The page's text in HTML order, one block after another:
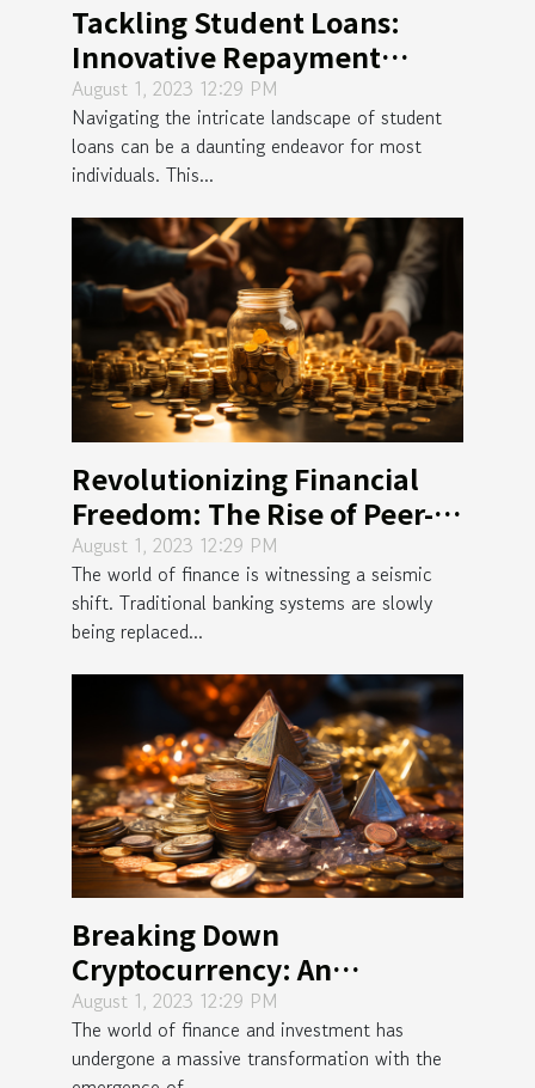
Tackling Student Loans:
Innovative Repayment
Strategies Revealed
August 1, 2023 12:29 PM
Navigating the intricate landscape of student
loans can be a daunting endeavor for most
individuals. This...
Revolutionizing Financial
Freedom: The Rise of Peer-
to-Peer Lending
August 1, 2023 12:29 PM
The world of finance is witnessing a seismic
shift. Traditional banking systems are slowly
being replaced...
Breaking Down
Cryptocurrency: An
Unconventional Wealth
Opportunity
August 1, 2023 12:29 PM
The world of finance and investment has
undergone a massive transformation with the